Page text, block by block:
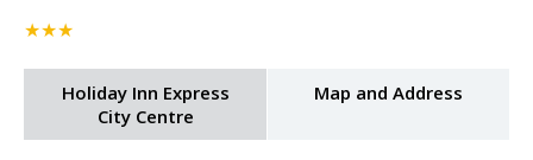
★★★
Holiday Inn Express
City Centre
Map and Address